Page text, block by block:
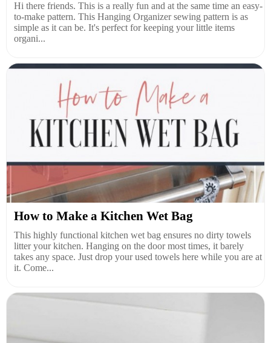
Hi there friends. This is a really fun and at the same time an easy-
to-make pattern. This Hanging Organizer sewing pattern is as
simple as it can be. It's perfect for keeping your little items
organi...
How to Make a Kitchen Wet Bag
This highly functional kitchen wet bag ensures no dirty towels
litter your kitchen. Hanging on the door most times, it barely
takes any space. Just drop your used towels here while you are at
it. Come...